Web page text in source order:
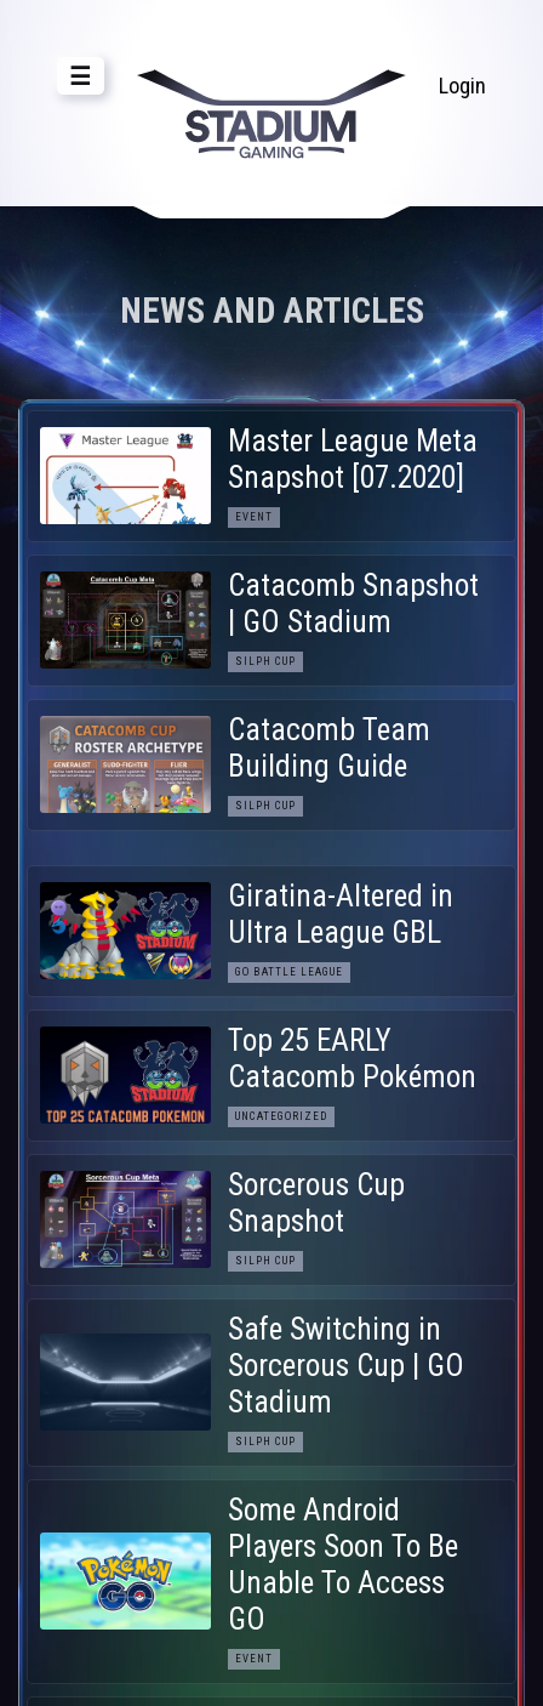
☰ Login
NEWS AND ARTICLES
Master League Meta
Snapshot [07.2020]
EVENT
Catacomb Snapshot
| GO Stadium
SILPH CUP
Catacomb Team
Building Guide
SILPH CUP
Giratina-Altered in
Ultra League GBL
GO BATTLE LEAGUE
Top 25 EARLY
Catacomb Pokémon
UNCATEGORIZED
Sorcerous Cup
Snapshot
SILPH CUP
Safe Switching in
Sorcerous Cup | GO
Stadium
SILPH CUP
Some Android
Players Soon To Be
Unable To Access
GO
EVENT